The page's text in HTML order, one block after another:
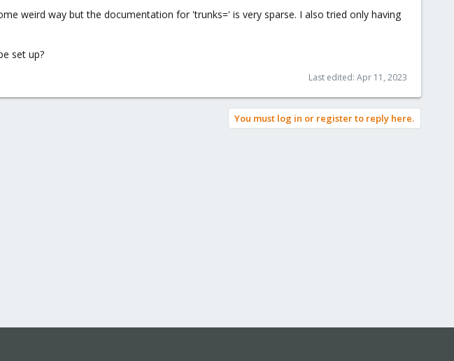
weird way but the documentation for 'trunks=' is very sparse. I also tried only having
set up?
Last edited: Apr 11, 2023
You must log in or register to reply here.